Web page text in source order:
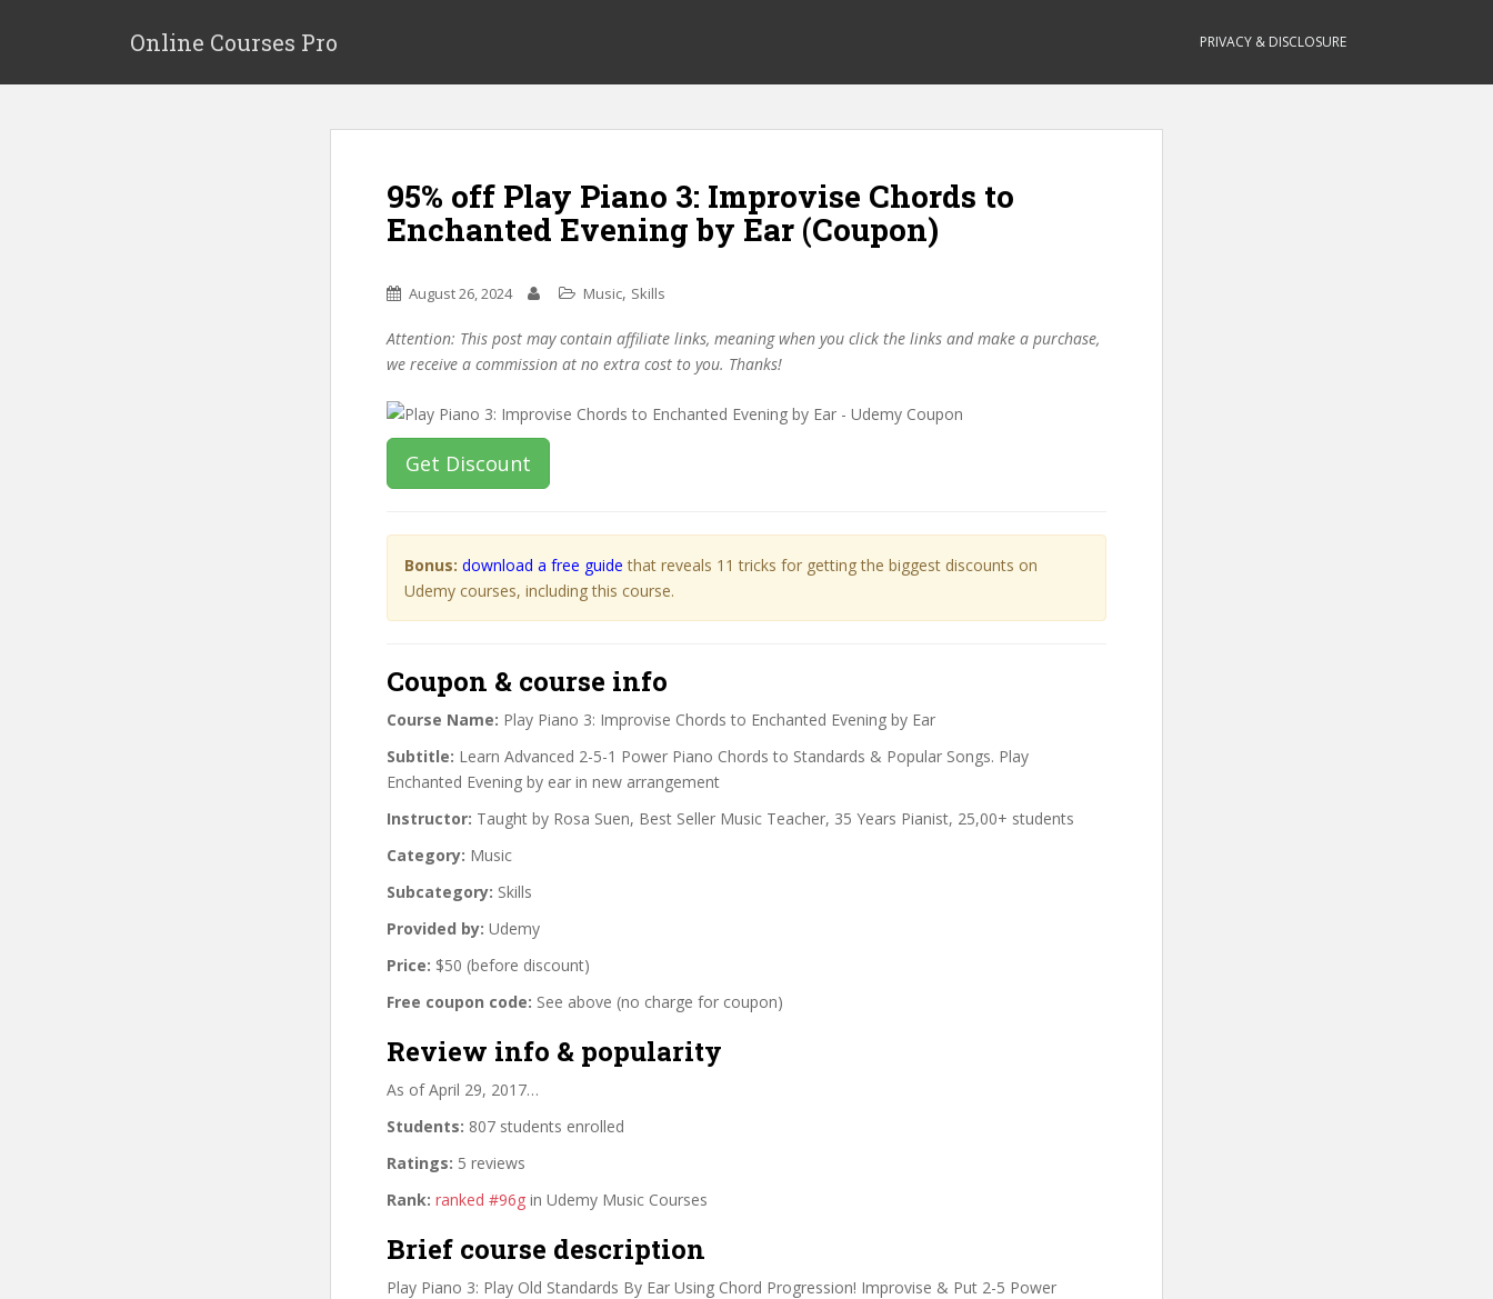
p
Online Courses Pro PRIVACY & DISCLOSURE
95% off Play Piano 3: Improvise Chords to
Enchanted Evening by Ear (Coupon)
August 26, 2024 Music, Skills
Attention: This post may contain affiliate links, meaning when you click the links and make a purchase,
we receive a commission at no extra cost to you. Thanks!
Get Discount
Bonus: download a free guide that reveals 11 tricks for getting the biggest discounts on
Udemy courses, including this course.
Coupon & course info
Course Name: Play Piano 3: Improvise Chords to Enchanted Evening by Ear
Subtitle: Learn Advanced 2-5-1 Power Piano Chords to Standards & Popular Songs. Play
Enchanted Evening by ear in new arrangement
Instructor: Taught by Rosa Suen, Best Seller Music Teacher, 35 Years Pianist, 25,00+ students
Category: Music
Subcategory: Skills
Provided by: Udemy
Price: $50 (before discount)
Free coupon code: See above (no charge for coupon)
Review info & popularity
As of April 29, 2017…
Students: 807 students enrolled
Ratings: 5 reviews
Rank: ranked #96g in Udemy Music Courses
Brief course description
Play Piano 3: Play Old Standards By Ear Using Chord Progression! Improvise & Put 2-5 Power